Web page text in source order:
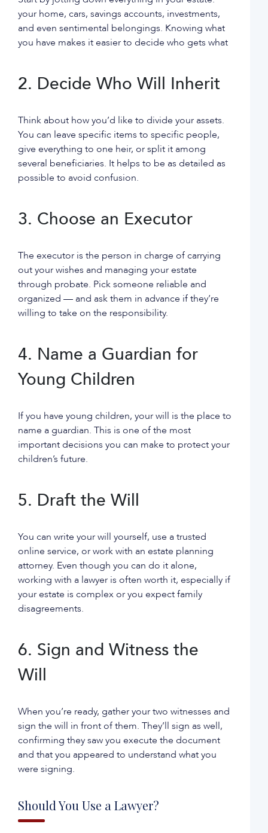
your home, cars, savings accounts, investments,
and even sentimental belongings. Knowing what
you have makes it easier to decide who gets what
2. Decide Who Will Inherit
Think about how you’d like to divide your assets.
You can leave specific items to specific people,
give everything to one heir, or split it among
several beneficiaries. It helps to be as detailed as
possible to avoid confusion.
3. Choose an Executor
The executor is the person in charge of carrying
out your wishes and managing your estate
through probate. Pick someone reliable and
organized — and ask them in advance if they’re
willing to take on the responsibility.
4. Name a Guardian for
Young Children
If you have young children, your will is the place to
name a guardian. This is one of the most
important decisions you can make to protect your
children’s future.
5. Draft the Will
You can write your will yourself, use a trusted
online service, or work with an estate planning
attorney. Even though you can do it alone,
working with a lawyer is often worth it, especially if
your estate is complex or you expect family
disagreements.
6. Sign and Witness the
Will
When you’re ready, gather your two witnesses and
sign the will in front of them. They’ll sign as well,
confirming they saw you execute the document
and that you appeared to understand what you
were signing.
Should You Use a Lawyer?